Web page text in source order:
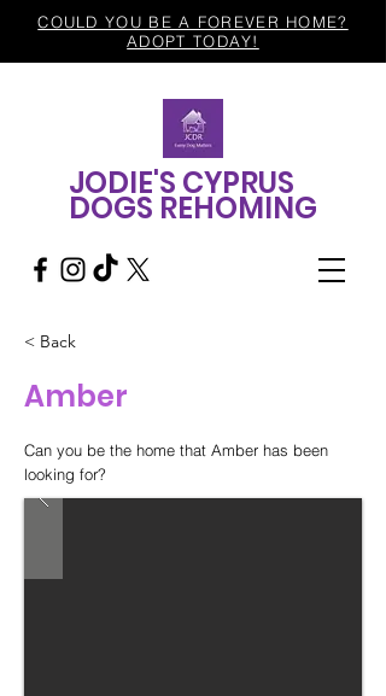
COULD YOU BE A FOREVER HOME?
ADOPT TODAY!
JODIE'S CYPRUS
DOGS REHOMING
< Back
Amber
Can you be the home that Amber has been
looking for?